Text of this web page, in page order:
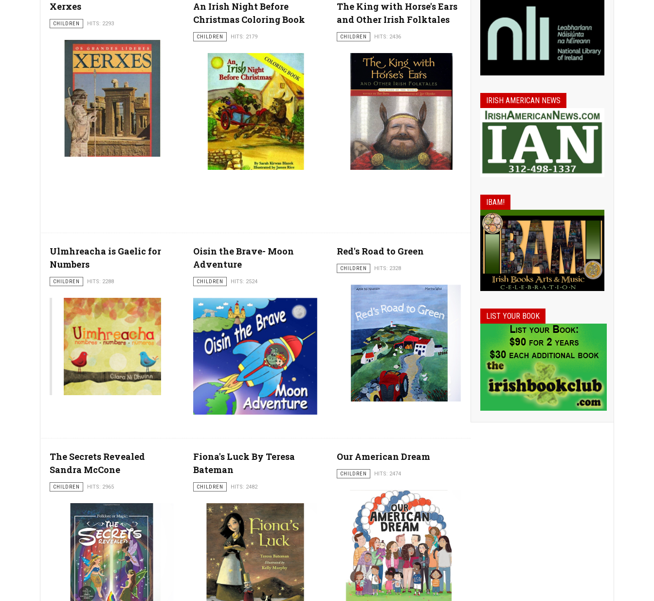
Xerxes
CHILDREN HITS: 2293
An Irish Night Before
Christmas Coloring Book
CHILDREN HITS: 2179
The King with Horse's Ears
and Other Irish Folktales
CHILDREN HITS: 2436
Ulmhreacha is Gaelic for
Numbers
CHILDREN HITS: 2288
Oisin the Brave- Moon
Adventure
CHILDREN HITS: 2524
Red's Road to Green
CHILDREN HITS: 2328
The Secrets Revealed
Sandra McCone
CHILDREN HITS: 2965
Fiona's Luck By Teresa
Bateman
CHILDREN HITS: 2482
Our American Dream
CHILDREN HITS: 2474
IRISH AMERICAN NEWS
IBAM!
LIST YOUR BOOK